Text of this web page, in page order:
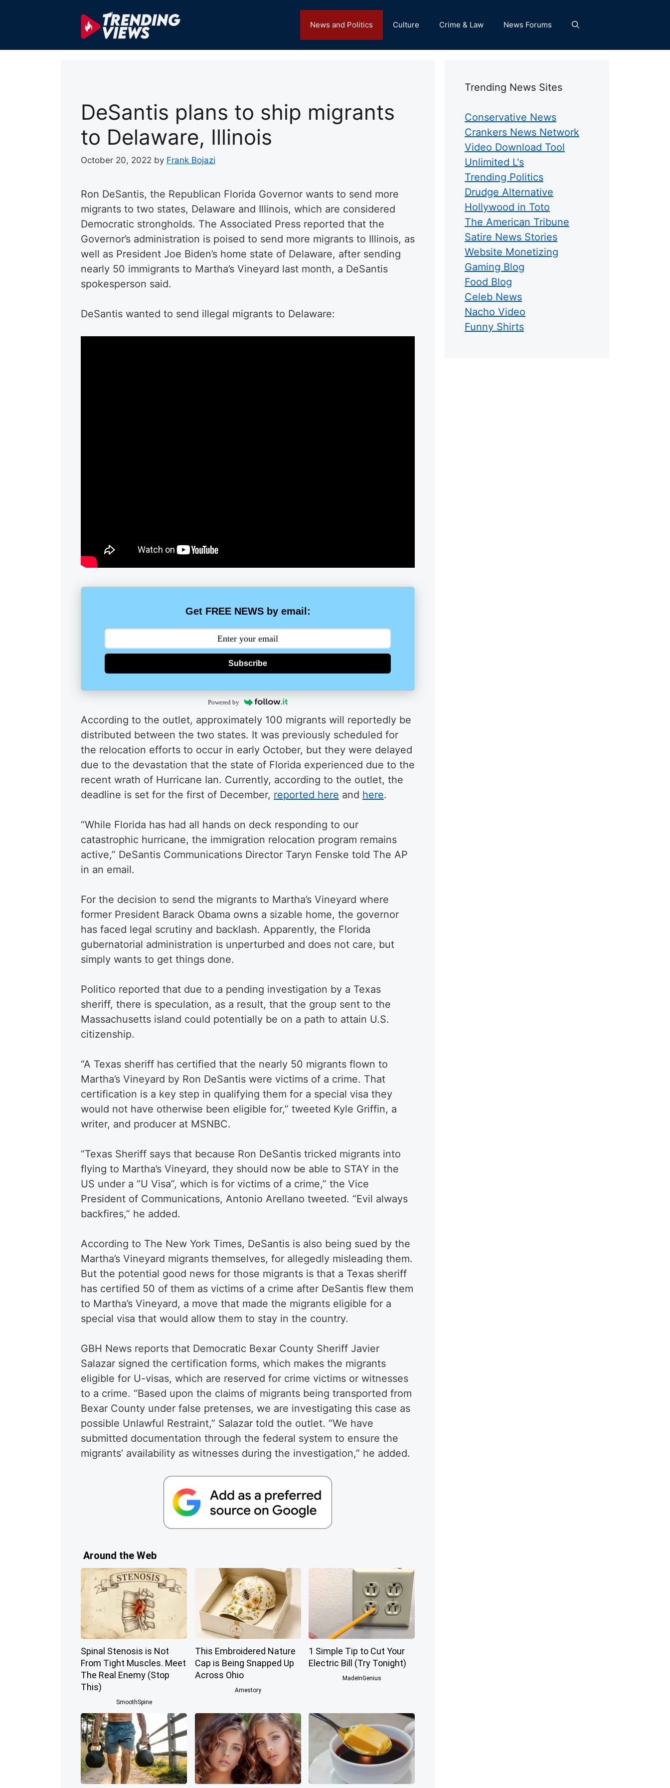
News and Politics Culture Crime & Law News Forums
DeSantis plans to ship migrants
to Delaware, Illinois
October 20, 2022 by Frank Bojazi
Ron DeSantis, the Republican Florida Governor wants to send more
migrants to two states, Delaware and Illinois, which are considered
Democratic strongholds. The Associated Press reported that the
Governor’s administration is poised to send more migrants to Illinois, as
well as President Joe Biden’s home state of Delaware, after sending
nearly 50 immigrants to Martha’s Vineyard last month, a DeSantis
spokesperson said.
DeSantis wanted to send illegal migrants to Delaware:
Get FREE NEWS by email:
Subscribe
Powered by
According to the outlet, approximately 100 migrants will reportedly be
distributed between the two states. It was previously scheduled for
the relocation efforts to occur in early October, but they were delayed
due to the devastation that the state of Florida experienced due to the
recent wrath of Hurricane Ian. Currently, according to the outlet, the
deadline is set for the first of December, reported here and here.
“While Florida has had all hands on deck responding to our
catastrophic hurricane, the immigration relocation program remains
active,” DeSantis Communications Director Taryn Fenske told The AP
in an email.
For the decision to send the migrants to Martha’s Vineyard where
former President Barack Obama owns a sizable home, the governor
has faced legal scrutiny and backlash. Apparently, the Florida
gubernatorial administration is unperturbed and does not care, but
simply wants to get things done.
Politico reported that due to a pending investigation by a Texas
sheriff, there is speculation, as a result, that the group sent to the
Massachusetts island could potentially be on a path to attain U.S.
citizenship.
“A Texas sheriff has certified that the nearly 50 migrants flown to
Martha’s Vineyard by Ron DeSantis were victims of a crime. That
certification is a key step in qualifying them for a special visa they
would not have otherwise been eligible for,” tweeted Kyle Griffin, a
writer, and producer at MSNBC.
“Texas Sheriff says that because Ron DeSantis tricked migrants into
flying to Martha’s Vineyard, they should now be able to STAY in the
US under a “U Visa”, which is for victims of a crime,” the Vice
President of Communications, Antonio Arellano tweeted. “Evil always
backfires,” he added.
According to The New York Times, DeSantis is also being sued by the
Martha’s Vineyard migrants themselves, for allegedly misleading them.
But the potential good news for those migrants is that a Texas sheriff
has certified 50 of them as victims of a crime after DeSantis flew them
to Martha’s Vineyard, a move that made the migrants eligible for a
special visa that would allow them to stay in the country.
GBH News reports that Democratic Bexar County Sheriff Javier
Salazar signed the certification forms, which makes the migrants
eligible for U-visas, which are reserved for crime victims or witnesses
to a crime. “Based upon the claims of migrants being transported from
Bexar County under false pretenses, we are investigating this case as
possible Unlawful Restraint,” Salazar told the outlet. “We have
submitted documentation through the federal system to ensure the
migrants’ availability as witnesses during the investigation,” he added.
Around the Web
Spinal Stenosis is Not
From Tight Muscles. Meet
The Real Enemy (Stop
This)
SmoothSpine
This Embroidered Nature
Cap is Being Snapped Up
Across Ohio
Amestory
1 Simple Tip to Cut Your
Electric Bill (Try Tonight)
MadeInGenius
Trending News Sites
Conservative News
Crankers News Network
Video Download Tool
Unlimited L's
Trending Politics
Drudge Alternative
Hollywood in Toto
The American Tribune
Satire News Stories
Website Monetizing
Gaming Blog
Food Blog
Celeb News
Nacho Video
Funny Shirts